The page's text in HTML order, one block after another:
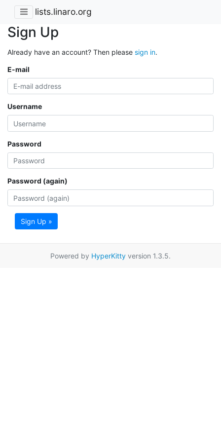
lists.linaro.org
Sign Up
Already have an account? Then please sign in.
E-mail
Username
Password
Password (again)
Sign Up »
Powered by HyperKitty version 1.3.5.